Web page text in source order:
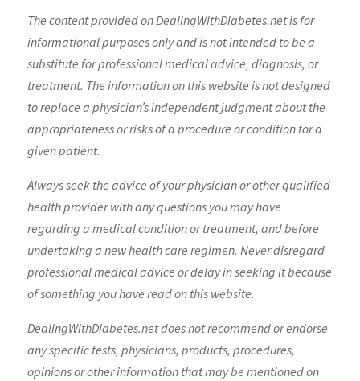
The content provided on DealingWithDiabetes.net is for
informational purposes only and is not intended to be a
substitute for professional medical advice, diagnosis, or
treatment. The information on this website is not designed
to replace a physician’s independent judgment about the
appropriateness or risks of a procedure or condition for a
given patient.
Always seek the advice of your physician or other qualified
health provider with any questions you may have
regarding a medical condition or treatment, and before
undertaking a new health care regimen. Never disregard
professional medical advice or delay in seeking it because
of something you have read on this website.
DealingWithDiabetes.net does not recommend or endorse
any specific tests, physicians, products, procedures,
opinions or other information that may be mentioned on